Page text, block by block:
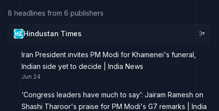
8 headlines from 6 publishers
Hindustan Times 3▸
Iran President invites PM Modi for Khamenei's funeral,
Indian side yet to decide | India News
Jun 24
‘Congress leaders have much to say’: Jairam Ramesh on
Shashi Tharoor's praise for PM Modi's G7 remarks | India